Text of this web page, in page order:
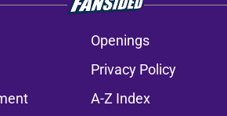
Openings
Privacy Policy
A-Z Index